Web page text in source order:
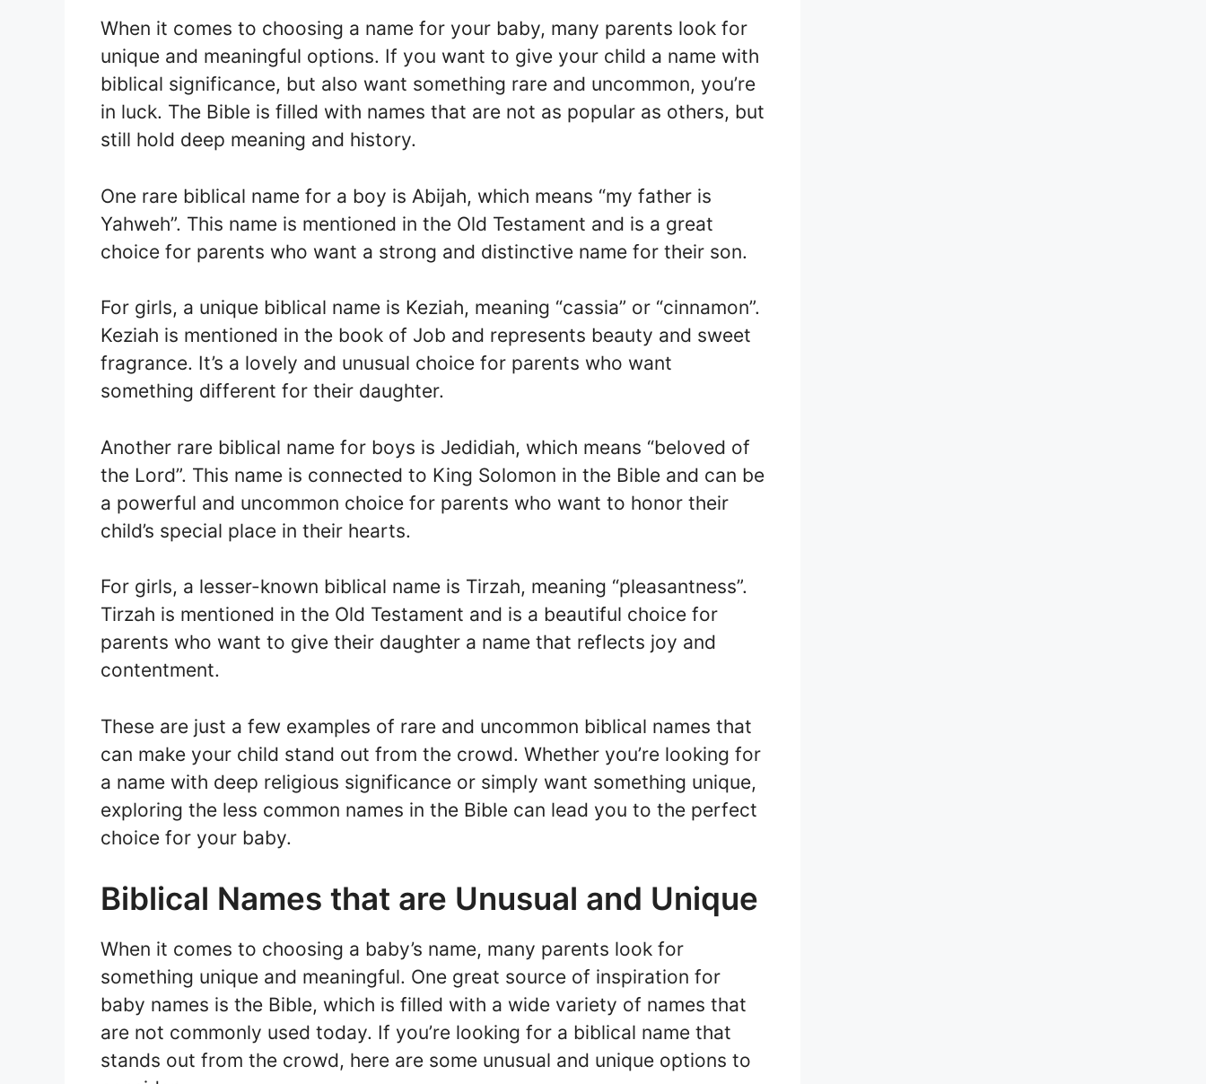
When it comes to choosing a name for your baby, many parents look for
unique and meaningful options. If you want to give your child a name with
biblical significance, but also want something rare and uncommon, you’re
in luck. The Bible is filled with names that are not as popular as others, but
still hold deep meaning and history.
One rare biblical name for a boy is Abijah, which means “my father is
Yahweh”. This name is mentioned in the Old Testament and is a great
choice for parents who want a strong and distinctive name for their son.
For girls, a unique biblical name is Keziah, meaning “cassia” or “cinnamon”.
Keziah is mentioned in the book of Job and represents beauty and sweet
fragrance. It’s a lovely and unusual choice for parents who want
something different for their daughter.
Another rare biblical name for boys is Jedidiah, which means “beloved of
the Lord”. This name is connected to King Solomon in the Bible and can be
a powerful and uncommon choice for parents who want to honor their
child’s special place in their hearts.
For girls, a lesser-known biblical name is Tirzah, meaning “pleasantness”.
Tirzah is mentioned in the Old Testament and is a beautiful choice for
parents who want to give their daughter a name that reflects joy and
contentment.
These are just a few examples of rare and uncommon biblical names that
can make your child stand out from the crowd. Whether you’re looking for
a name with deep religious significance or simply want something unique,
exploring the less common names in the Bible can lead you to the perfect
choice for your baby.
Biblical Names that are Unusual and Unique
When it comes to choosing a baby’s name, many parents look for
something unique and meaningful. One great source of inspiration for
baby names is the Bible, which is filled with a wide variety of names that
are not commonly used today. If you’re looking for a biblical name that
stands out from the crowd, here are some unusual and unique options to